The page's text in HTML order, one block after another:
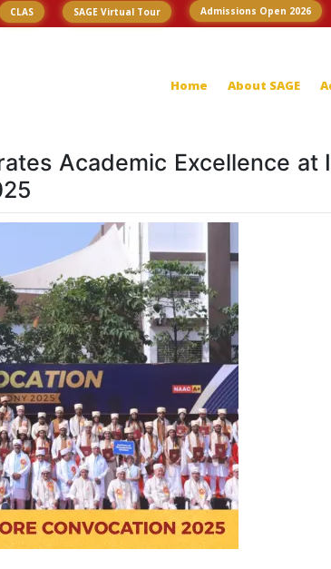
CLAS SAGE Virtual Tour Admissions Open 2026
Home About SAGE
Academic Excellence at